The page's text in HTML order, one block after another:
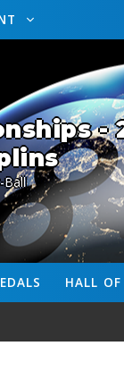
-
Ball
HALL OF